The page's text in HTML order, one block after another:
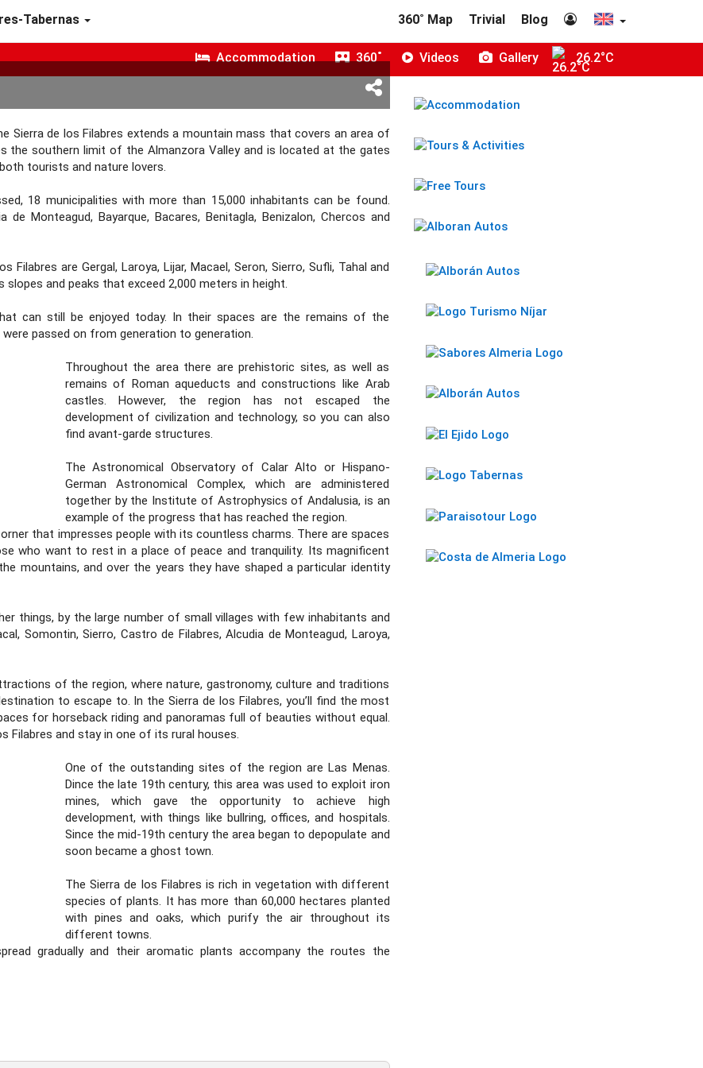
Tabernas 360˚ Map Trivial Blog
Accommodation 360˚ Videos Gallery 26.2°C
Sierra de los Filabres extends a mountain mass that covers an area of
the southern limit of the Almanzora Valley and is located at the gates
tourists and nature lovers.
18 municipalities with more than 15,000 inhabitants can be found.
Monteagud, Bayarque, Bacares, Benitagla, Benizalon, Chercos and
are Gergal, Laroya, Lijar, Macael, Seron, Sierro, Sufli, Tahal and
and peaks that exceed 2,000 meters in height.
can still be enjoyed today. In their spaces are the remains of the
passed on from generation to generation.
Throughout the area there are prehistoric sites, as well as
remains of Roman aqueducts and constructions like Arab
castles. However, the region has not escaped the
development of civilization and technology, so you can also
find avant-garde structures.
The Astronomical Observatory of Calar Alto or Hispano-
German Astronomical Complex, which are administered
together by the Institute of Astrophysics of Andalusia, is an
example of the progress that has reached the region.
that impresses people with its countless charms. There are spaces
who want to rest in a place of peace and tranquility. Its magnificent
mountains, and over the years they have shaped a particular identity
things, by the large number of small villages with few inhabitants and
Somontin, Sierro, Castro de Filabres, Alcudia de Monteagud, Laroya,
of the region, where nature, gastronomy, culture and traditions
to escape to. In the Sierra de los Filabres, you’ll find the most
for horseback riding and panoramas full of beauties without equal.
Filabres and stay in one of its rural houses.
One of the outstanding sites of the region are Las Menas.
Dince the late 19th century, this area was used to exploit iron
mines, which gave the opportunity to achieve high
development, with things like bullring, offices, and hospitals.
Since the mid-19th century the area began to depopulate and
soon became a ghost town.
The Sierra de los Filabres is rich in vegetation with different
species of plants. It has more than 60,000 hectares planted
with pines and oaks, which purify the air throughout its
different towns.
gradually and their aromatic plants accompany the routes the